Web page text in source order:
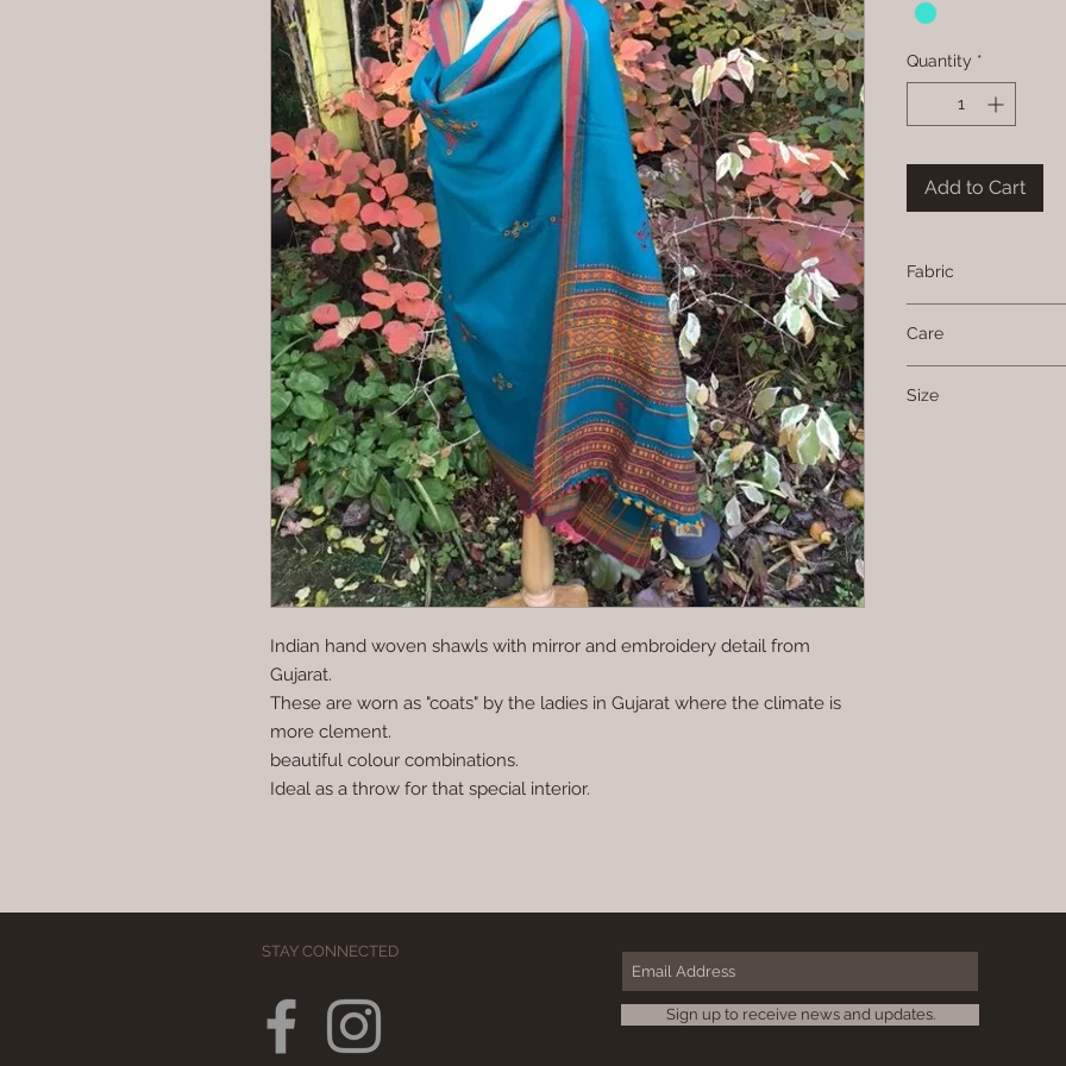
Indian hand woven shawls with mirror and embroidery detail from
Gujarat.
These are worn as "coats" by the ladies in Gujarat where the climate is
more clement.
beautiful colour combinations.
Ideal as a throw for that special interior.
Quantity *
Add to Cart
Fabric
Care
Size
STAY CONNECTED
Sign up to receive news and updates.